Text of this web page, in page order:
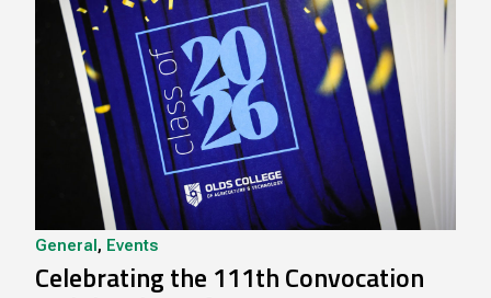
General , Events
Celebrating the 111th Convocation